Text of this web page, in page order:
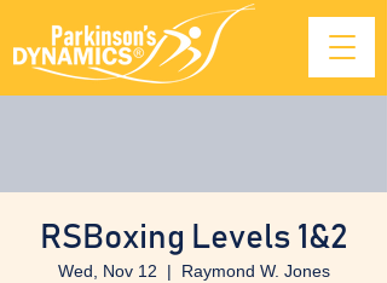
RSBoxing Levels 1&2
Wed, Nov 12
  |
Raymond W. Jones